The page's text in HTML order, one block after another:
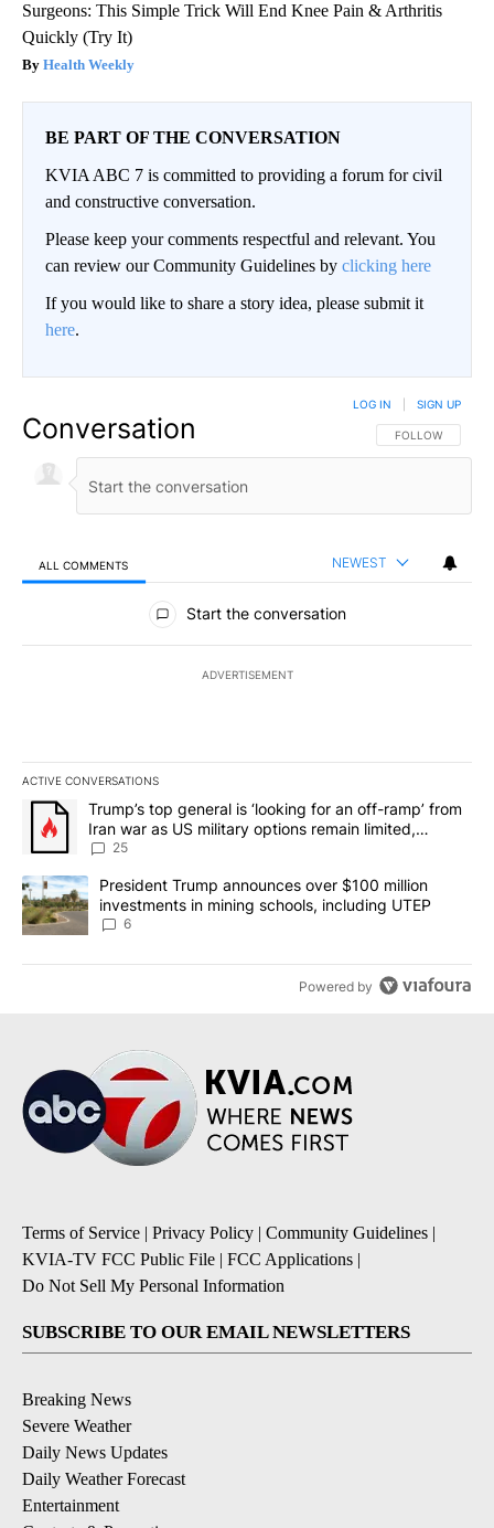
Surgeons: This Simple Trick Will End Knee Pain & Arthritis
Quickly (Try It)
Health Weekly
BE PART OF THE CONVERSATION
KVIA ABC 7 is committed to providing a forum for civil
and constructive conversation.
Please keep your comments respectful and relevant. You
can review our Community Guidelines by clicking here
If you would like to share a story idea, please submit it
here.
Conversation FOLLOW THIS
FOLLOW
LOG IN SIGN UP
ALL COMMENTS NEWEST
All Comments
Start the conversation
ADVERTISEMENT
ACTIVE CONVERSATIONS
The following is a list of the most commented articles in the last
A trending article titled "Trump’s top general is ‘looking for an
Trump’s top general is ‘looking for an off-ramp’ from
Iran war as US military options remain limited,
sources say
25
A trending article titled "President Trump announces over $100
President Trump announces over $100 million
investments in mining schools, including UTEP
6
Powered by
Terms of Service | Privacy Policy | Community Guidelines |
KVIA-TV FCC Public File | FCC Applications |
Do Not Sell My Personal Information
SUBSCRIBE TO OUR EMAIL NEWSLETTERS
Breaking News
Severe Weather
Daily News Updates
Daily Weather Forecast
Entertainment